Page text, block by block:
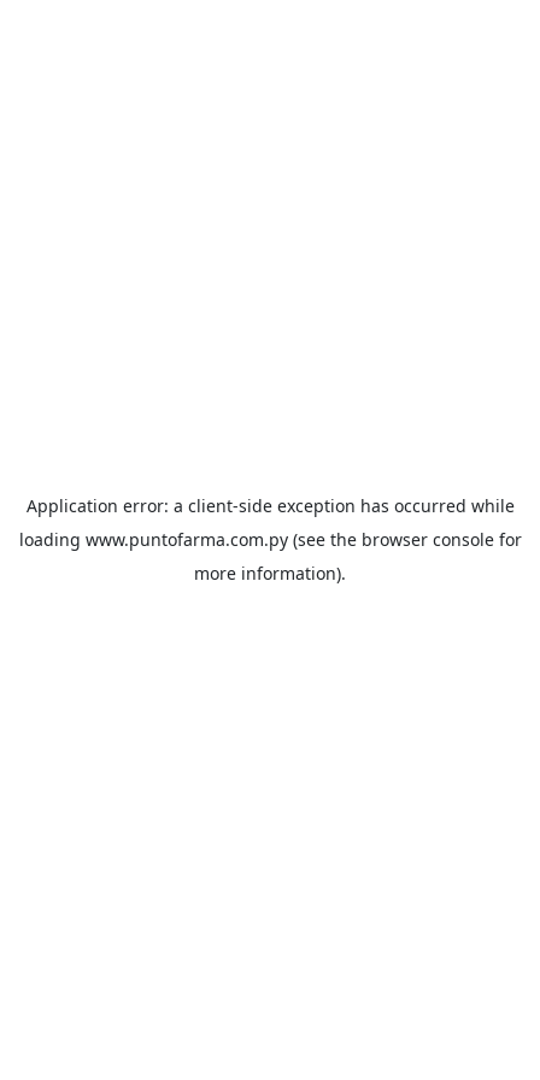
Application error: a client-side exception has occurred while
loading www.puntofarma.com.py(see the browser consolefor
more information).